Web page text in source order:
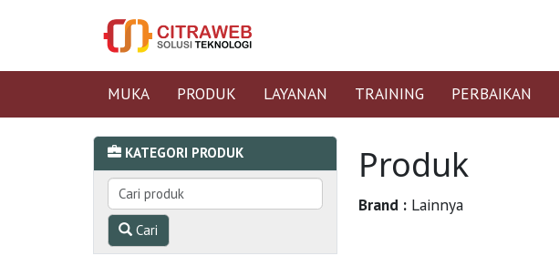
MUKA PRODUK LAYANAN TRAINING PERBAIKAN
KATEGORI PRODUK
Cari
Produk
Brand :Lainnya